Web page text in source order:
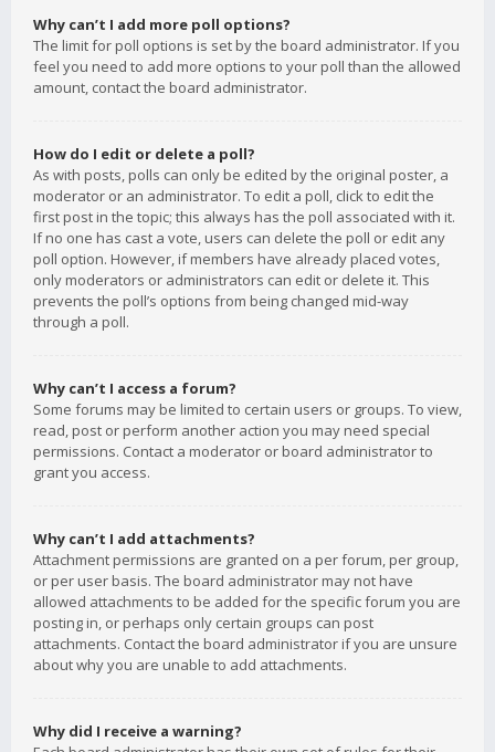
Why can’t I add more poll options?
The limit for poll options is set by the board administrator. If you
feel you need to add more options to your poll than the allowed
amount, contact the board administrator.
How do I edit or delete a poll?
As with posts, polls can only be edited by the original poster, a
moderator or an administrator. To edit a poll, click to edit the
first post in the topic; this always has the poll associated with it.
If no one has cast a vote, users can delete the poll or edit any
poll option. However, if members have already placed votes,
only moderators or administrators can edit or delete it. This
prevents the poll’s options from being changed mid-way
through a poll.
Why can’t I access a forum?
Some forums may be limited to certain users or groups. To view,
read, post or perform another action you may need special
permissions. Contact a moderator or board administrator to
grant you access.
Why can’t I add attachments?
Attachment permissions are granted on a per forum, per group,
or per user basis. The board administrator may not have
allowed attachments to be added for the specific forum you are
posting in, or perhaps only certain groups can post
attachments. Contact the board administrator if you are unsure
about why you are unable to add attachments.
Why did I receive a warning?